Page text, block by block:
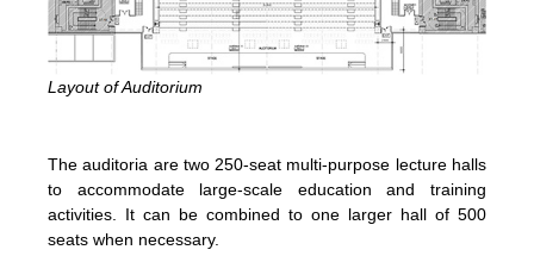
Layout of Auditorium
The auditoria are two 250-seat multi-purpose lecture halls
to accommodate large-scale education and training
activities. It can be combined to one larger hall of 500
seats when necessary.